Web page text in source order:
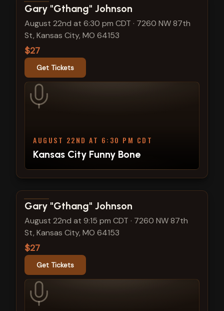
View show details
Gary "Gthang" Johnson
August 22nd at 6:30 pm CDT · 7260 NW 87th
St, Kansas City, MO 64153
$27
Get Tickets
AUGUST 22ND AT 6:30 PM CDT
Kansas City Funny Bone
View show details
Gary "Gthang" Johnson
August 22nd at 9:15 pm CDT · 7260 NW 87th
St, Kansas City, MO 64153
$27
Get Tickets